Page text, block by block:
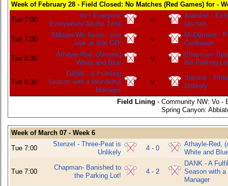
Week of February 28 - Field Closed: No Matches (Red Games) for -
Tue 7:00
Vo - Everyone
Everywhere All the Time
v
Alatorre! -
Unction
Tue 7:00
Abbiate-We Score...just
look at that GD!
v
McDermott -
Confusion
Tue 8:30
Athayle-Red, (Almost)
White and Blue
v
Chapman-
the Parking
Tue 8:30
DANK - A Fulfilling
Season with a Wonderful
Manager
v
Stenzel -
Unlikely
Field Lining - Community NW: Vo -
Spring Canyon:
Week of March 07 - Week 6
Tue 7:00
Stenzel - Three-Peat is
Unlikely
4 - 0
Athayle-Red,
White and
Tue 7:00
Chapman- Banished to
the Parking Lot!
4 - 2
DANK - A
Season with a
Manager